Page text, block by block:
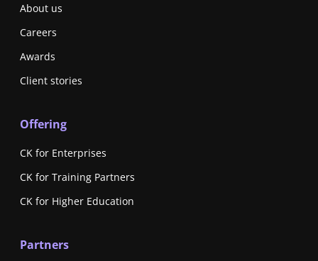
About us
Careers
Awards
Client stories
Offering
CK for Enterprises
CK for Training Partners
CK for Higher Education
Partners